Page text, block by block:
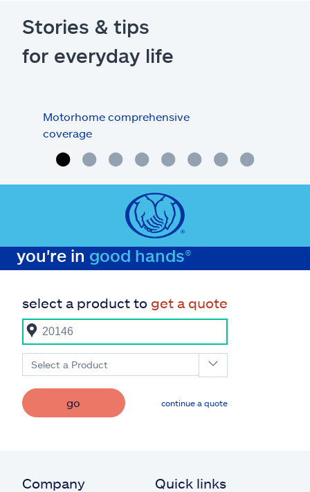
Stories & tips
for everyday life
Motorhome comprehensive
coverage
you're in good hands®
select a product to get a quote
Select a Product
go continue a quote
Company Quick links